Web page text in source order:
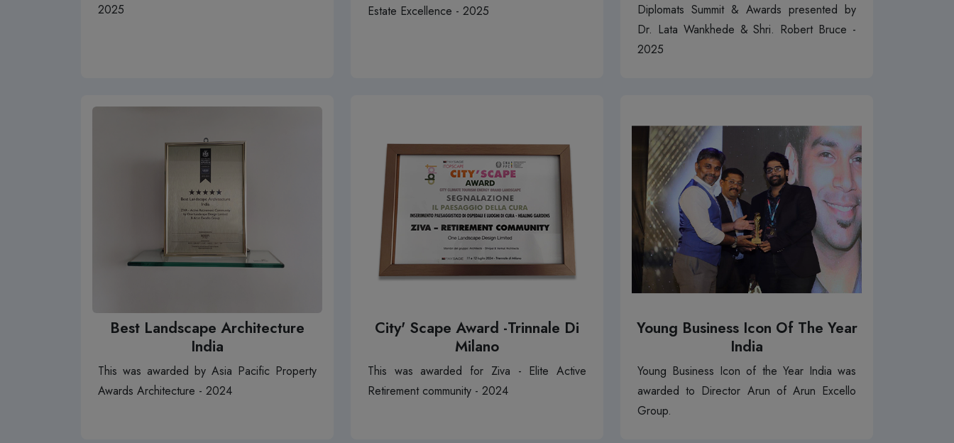
2025
Estate Excellence - 2025
Diplomats Summit & Awards presented by
Dr. Lata Wankhede & Shri. Robert Bruce -
2025
Best Landscape Architecture
India
This was awarded by Asia Pacific Property
Awards Architecture - 2024
City' Scape Award -Trinnale Di
Milano
This was awarded for Ziva - Elite Active
Retirement community - 2024
Young Business Icon Of The Year
India
Young Business Icon of the Year India was
awarded to Director Arun of Arun Excello
Group.